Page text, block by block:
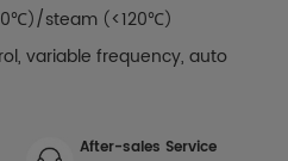
)/steam (<120℃)
variable frequency, auto
After-sales Service